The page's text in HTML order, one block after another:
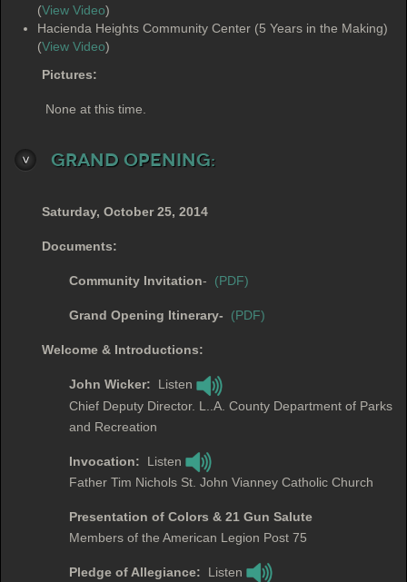
(View Video)
Hacienda Heights Community Center (5 Years in the Making)
(View Video)
Pictures:
None at this time.
Grand Opening:
Saturday, October 25, 2014
Documents:
Community Invitation- (PDF)
Grand Opening Itinerary- (PDF)
Welcome & Introductions:
John Wicker: Listen
Chief Deputy Director. L..A. County Department of Parks
and Recreation
Invocation: Listen
Father Tim Nichols St. John Vianney Catholic Church
Presentation of Colors & 21 Gun Salute
Members of the American Legion Post 75
Pledge of Allegiance: Listen